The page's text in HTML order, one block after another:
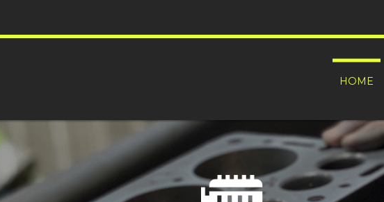
HOME